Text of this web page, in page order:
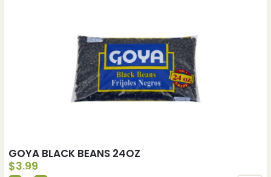
GOYA BLACK BEANS 24OZ
$3.99